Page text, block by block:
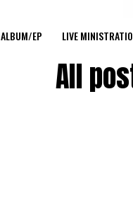
ALBUM/EP LIVE
All